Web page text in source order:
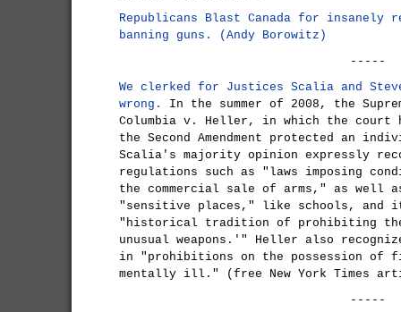
Republicans Blast Canada for insanely
banning guns. (Andy Borowitz)
-----
We clerked for Justices Scalia and
wrong.
In the summer of 2008, the
Columbia v. Heller, in which the
the Second Amendment protected an
Scalia's majority opinion expressly
regulations such as "laws imposing
the commercial sale of arms," as well
"sensitive places," like schools, and
"historical tradition of prohibiting the
unusual weapons.'" Heller also
in "prohibitions on the possession of
mentally ill." (free New York Times
-----